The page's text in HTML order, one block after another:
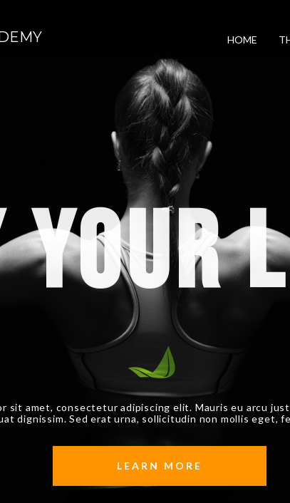
HOME
YOUR
sit amet, consectetur adipiscing elit. Mauris eu arcu
dignissim. Sed erat urna, sollicitudin non mollis eget,
LEARN MORE